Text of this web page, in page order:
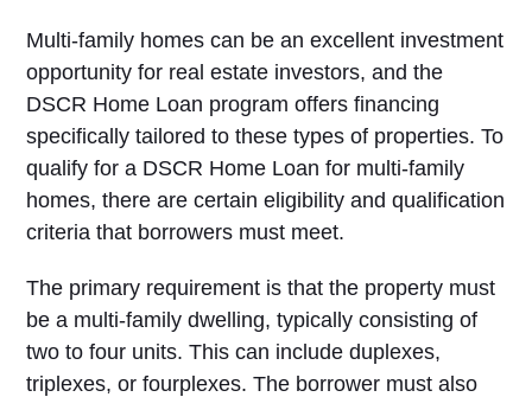
Multi-family homes can be an excellent investment
opportunity for real estate investors, and the
DSCR Home Loan program offers financing
specifically tailored to these types of properties. To
qualify for a DSCR Home Loan for multi-family
homes, there are certain eligibility and qualification
criteria that borrowers must meet.
The primary requirement is that the property must
be a multi-family dwelling, typically consisting of
two to four units. This can include duplexes,
triplexes, or fourplexes. The borrower must also